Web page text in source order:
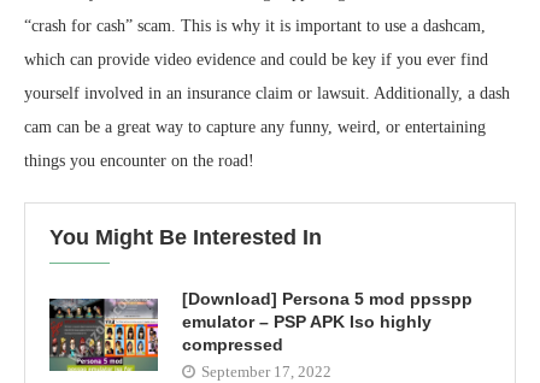
“crash for cash” scam. This is why it is important to use a dashcam,
which can provide video evidence and could be key if you ever find
yourself involved in an insurance claim or lawsuit. Additionally, a dash
cam can be a great way to capture any funny, weird, or entertaining
things you encounter on the road!
You Might Be Interested In
[Download] Persona 5 mod ppsspp
emulator – PSP APK Iso highly
compressed
September 17, 2022